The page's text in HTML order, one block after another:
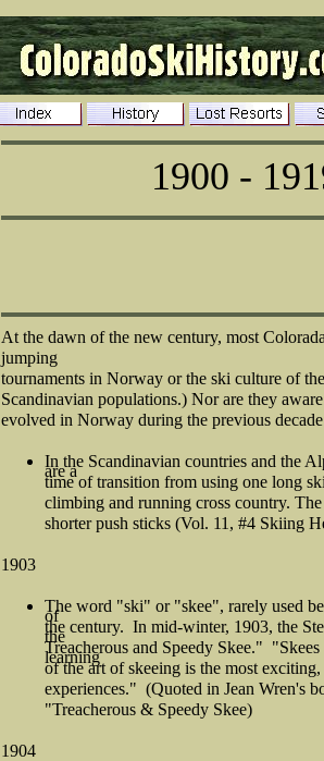
1900 -
At the dawn of the new century, most
jumping
tournaments in Norway or the ski culture of
Scandinavian populations.) Nor are they
evolved in Norway during the previous
In the Scandinavian countries and the
are a
time of transition from using one long
climbing and running cross country.
shorter push sticks (Vol. 11, #4 Skiing
1903
The word "ski" or "skee", rarely used
of
the century. In mid-winter, 1903, the
the
Treacherous and Speedy Skee."
learning
of the art of skeeing is the most
experiences." (Quoted in Jean Wren's
"Treacherous & Speedy Skee)
1904